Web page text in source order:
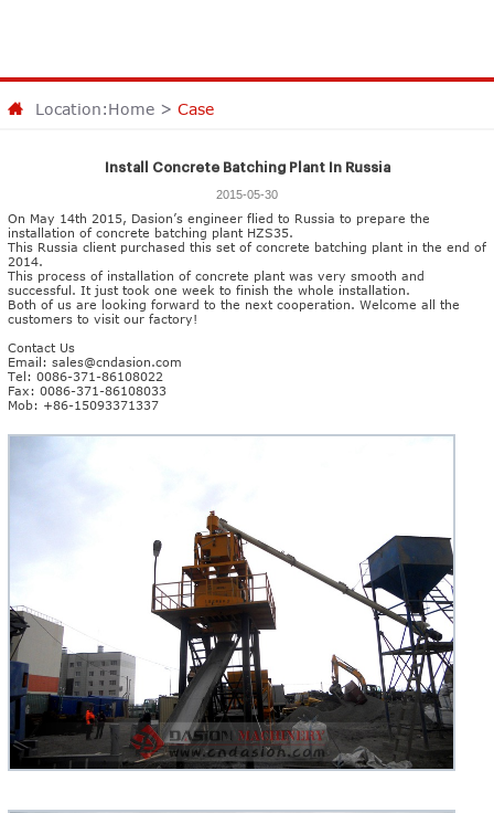
Location:Home> Case
Install Concrete Batching Plant In Russia
2015-05-30
On May 14th 2015, Dasion’s engineer flied to Russia to prepare the
installation of concrete batching plant HZS35.
This Russia client purchased this set of concrete batching plant in the end of
2014.
This process of installation of concrete plant was very smooth and
successful. It just took one week to finish the whole installation.
Both of us are looking forward to the next cooperation. Welcome all the
customers to visit our factory!
Contact Us
Email: sales@cndasion.com
Tel: 0086-371-86108022
Fax: 0086-371-86108033
Mob: +86-15093371337